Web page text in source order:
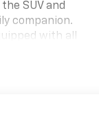
SUV and
companion.
with all
and